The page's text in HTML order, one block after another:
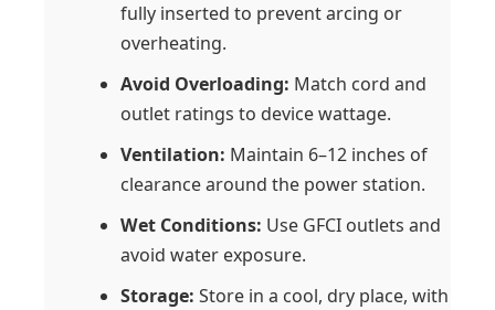
fully inserted to prevent arcing or
overheating.
Avoid Overloading: Match cord and
outlet ratings to device wattage.
Ventilation: Maintain 6–12 inches of
clearance around the power station.
Wet Conditions: Use GFCI outlets and
avoid water exposure.
Storage: Store in a cool, dry place, with